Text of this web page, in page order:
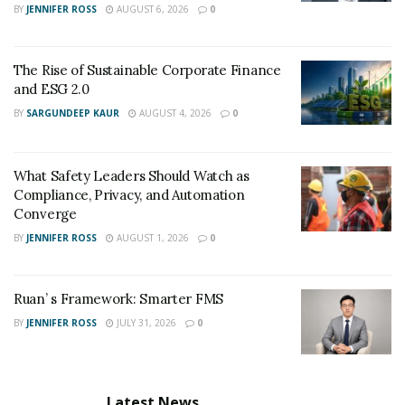
has helped her gain some traction and success.
BY JENNIFER ROSS AUGUST 6, 2026 0
The Rise of Sustainable Corporate Finance
and ESG 2.0
BY SARGUNDEEP KAUR AUGUST 4, 2026 0
What Safety Leaders Should Watch as
Compliance, Privacy, and Automation
Converge
BY JENNIFER ROSS AUGUST 1, 2026 0
Ruan’ s Framework: Smarter FMS
BY JENNIFER ROSS JULY 31, 2026 0